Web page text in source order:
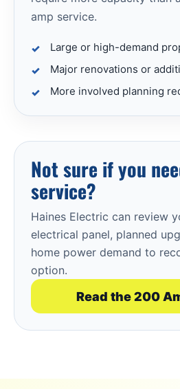
amp service.
Large or high-demand
Major renovations or
More involved planning
Not sure if you
service?
Haines Electric can review
electrical panel, planned
home power demand to
option.
Read the 200